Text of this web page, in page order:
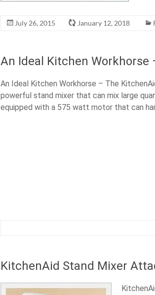
July 26, 2015 January 12, 2018
An Ideal Kitchen Workhorse
An Ideal Kitchen Workhorse – The
powerful stand mixer that can mix large
equipped with a 575 watt motor that can
KitchenAid Stand Mixer